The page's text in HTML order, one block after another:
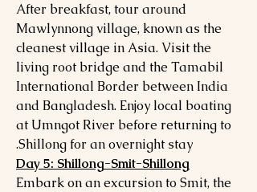
After breakfast, tour around
Mawlynnong village, known as the
cleanest village in Asia. Visit the
living root bridge and the Tamabil
International Border between India
and Bangladesh. Enjoy local boating
at Umngot River before returning to
Shillong for an overnight stay.
Day 5: Shillong-Smit-Shillong
Embark on an excursion to Smit, the